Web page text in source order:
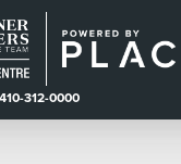
312-0000